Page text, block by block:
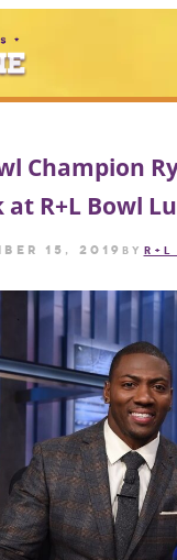
Champion
at R+L Bowl
15, 2019 by R+L